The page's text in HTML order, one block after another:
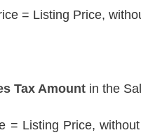
= Listing Price,
Tax Amountin the
= Listing Price,